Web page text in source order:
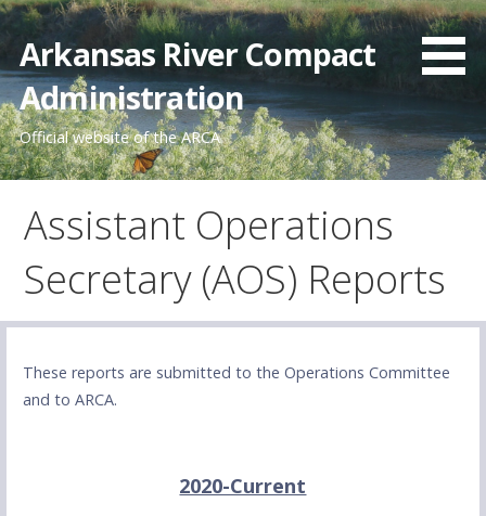
Skip
content
Arkansas River Compact
Administration
Official website of the ARCA
Assistant Operations
Secretary (AOS) Reports
These reports are submitted to the Operations Committee
and to ARCA.
2020-Current